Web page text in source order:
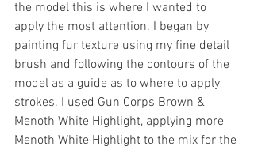
the model this is where I wanted to
apply the most attention. I began by
painting fur texture using my fine detail
brush and following the contours of the
model as a guide as to where to apply
strokes. I used Gun Corps Brown &
Menoth White Highlight, applying more
Menoth White Highlight to the mix for the